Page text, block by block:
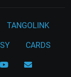
TANGOLINK
CARDS